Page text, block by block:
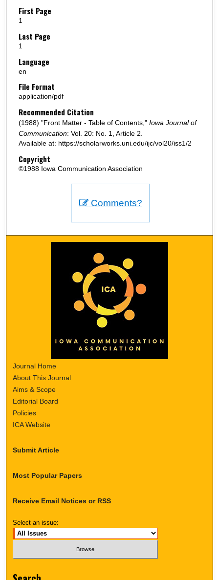
First Page
1
Last Page
1
Language
en
File Format
application/pdf
Recommended Citation
(1988) "Front Matter - Table of Contents," Iowa Journal of
Communication: Vol. 20: No. 1, Article 2.
Available at: https://scholarworks.uni.edu/ijc/vol20/iss1/2
Copyright
©1988 Iowa Communication Association
Comments?
Journal Home
About This Journal
Aims & Scope
Editorial Board
Policies
ICA Website
Submit Article
Most Popular Papers
Receive Email Notices or RSS
Select an issue: